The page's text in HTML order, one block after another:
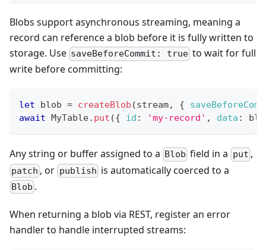
Blobs support asynchronous streaming, meaning a
record can reference a blob before it is fully written to
storage. Use saveBeforeCommit: true to wait for full
write before committing:
let blob = createBlob (stream, {
await
MyTable. put ({ id : 'my-record' , data :
Any string or buffer assigned to a Blob field in a put ,
patch , or publish is automatically coerced to a
Blob .
When returning a blob via REST, register an error
handler to handle interrupted streams: